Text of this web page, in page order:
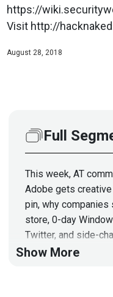
https://
Visit http://
August 28, 2018
Full
This week, AT
Adobe gets
pin, why companies
store, 0-day
Twitter, and side-
mitigated with tin
Show More